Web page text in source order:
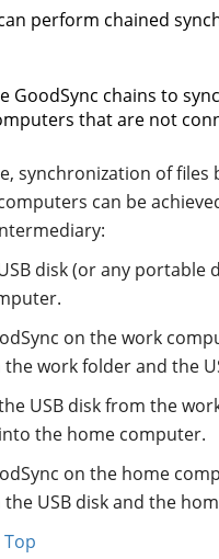
perform chained
GoodSync chains to
that are not
synchronization of files
can be
disk (or any portable
on the work
work folder and the
USB disk from the
the home computer.
on the home
the USB disk and the